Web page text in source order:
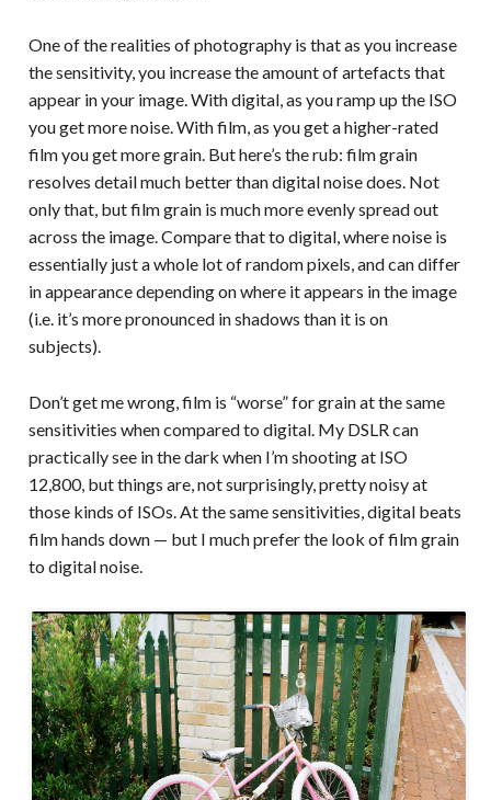
One of the realities of photography is that as you increase
the sensitivity, you increase the amount of artefacts that
appear in your image. With digital, as you ramp up the ISO
you get more noise. With film, as you get a higher-rated
film you get more grain. But here’s the rub: film grain
resolves detail much better than digital noise does. Not
only that, but film grain is much more evenly spread out
across the image. Compare that to digital, where noise is
essentially just a whole lot of random pixels, and can differ
in appearance depending on where it appears in the image
(i.e. it’s more pronounced in shadows than it is on
subjects).
Don’t get me wrong, film is “worse” for grain at the same
sensitivities when compared to digital. My DSLR can
practically see in the dark when I’m shooting at ISO
12,800, but things are, not surprisingly, pretty noisy at
those kinds of ISOs. At the same sensitivities, digital beats
film hands down — but I much prefer the look of film grain
to digital noise.